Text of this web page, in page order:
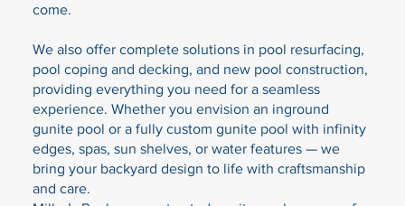
come.
We also offer complete solutions in pool resurfacing,
pool coping and decking, and new pool construction,
providing everything you need for a seamless
experience. Whether you envision an inground
gunite pool or a fully custom gunite pool with infinity
edges, spas, sun shelves, or water features — we
bring your backyard design to life with craftsmanship
and care.